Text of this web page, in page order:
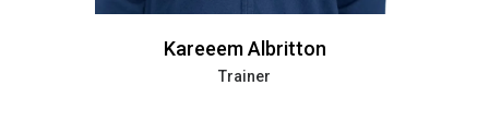
Kareeem Albritton
Trainer